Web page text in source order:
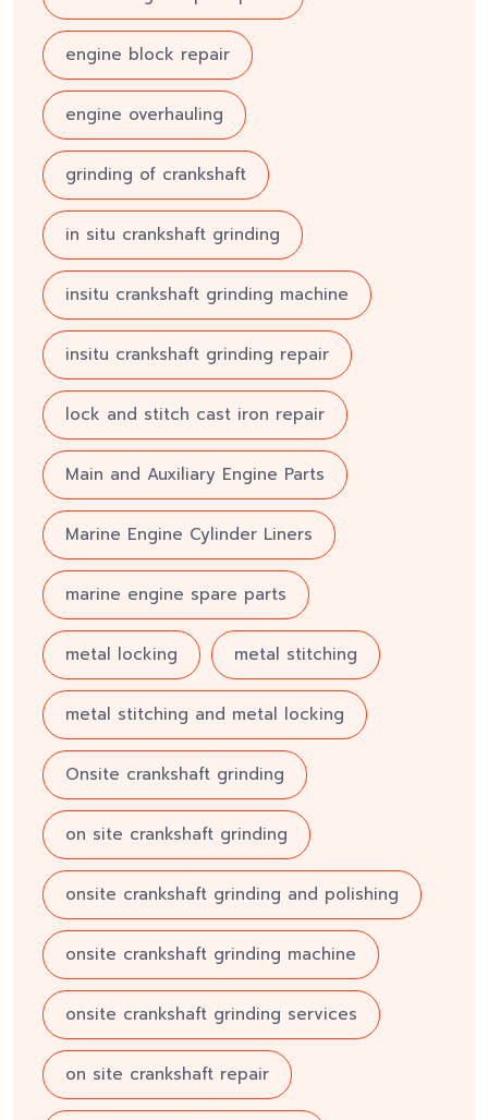
engine block repair
engine overhauling
grinding of crankshaft
in situ crankshaft grinding
insitu crankshaft grinding machine
insitu crankshaft grinding repair
lock and stitch cast iron repair
Main and Auxiliary Engine Parts
Marine Engine Cylinder Liners
marine engine spare parts
metal locking metal stitching
metal stitching and metal locking
Onsite crankshaft grinding
on site crankshaft grinding
onsite crankshaft grinding and polishing
onsite crankshaft grinding machine
onsite crankshaft grinding services
on site crankshaft repair